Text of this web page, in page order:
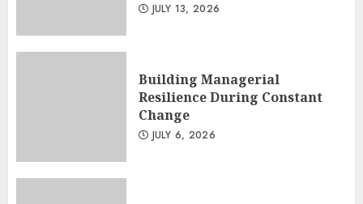
JULY 13, 2026
Building Managerial
Resilience During Constant
Change
JULY 6, 2026